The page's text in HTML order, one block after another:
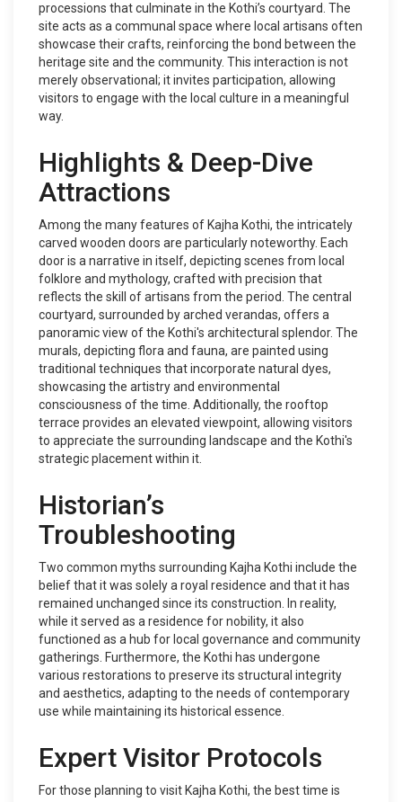
processions that culminate in the Kothi’s courtyard. The
site acts as a communal space where local artisans often
showcase their crafts, reinforcing the bond between the
heritage site and the community. This interaction is not
merely observational; it invites participation, allowing
visitors to engage with the local culture in a meaningful
way.
Highlights & Deep-Dive
Attractions
Among the many features of Kajha Kothi, the intricately
carved wooden doors are particularly noteworthy. Each
door is a narrative in itself, depicting scenes from local
folklore and mythology, crafted with precision that
reflects the skill of artisans from the period. The central
courtyard, surrounded by arched verandas, offers a
panoramic view of the Kothi's architectural splendor. The
murals, depicting flora and fauna, are painted using
traditional techniques that incorporate natural dyes,
showcasing the artistry and environmental
consciousness of the time. Additionally, the rooftop
terrace provides an elevated viewpoint, allowing visitors
to appreciate the surrounding landscape and the Kothi's
strategic placement within it.
Historian’s
Troubleshooting
Two common myths surrounding Kajha Kothi include the
belief that it was solely a royal residence and that it has
remained unchanged since its construction. In reality,
while it served as a residence for nobility, it also
functioned as a hub for local governance and community
gatherings. Furthermore, the Kothi has undergone
various restorations to preserve its structural integrity
and aesthetics, adapting to the needs of contemporary
use while maintaining its historical essence.
Expert Visitor Protocols
For those planning to visit Kajha Kothi, the best time is